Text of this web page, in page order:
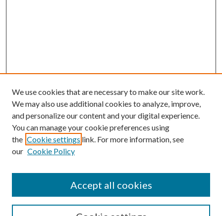
SEARCH
We use cookies that are necessary to make our site work.
We may also use additional cookies to analyze, improve,
and personalize our content and your digital experience.
You can manage your cookie preferences using
the Cookie settings link. For more information, see
our Cookie Policy
Accept all cookies